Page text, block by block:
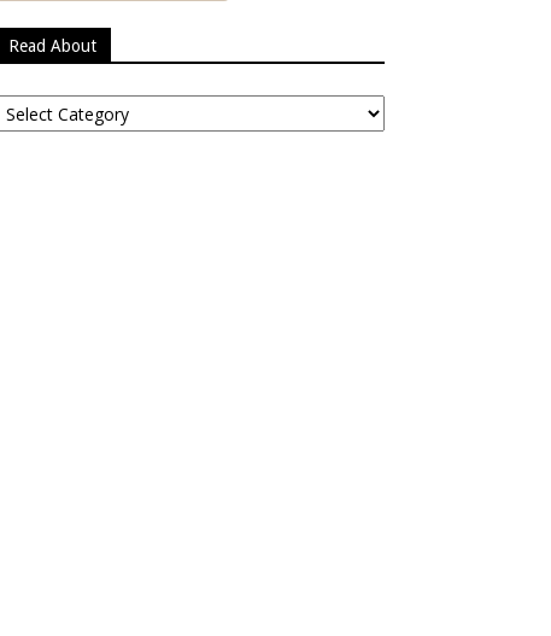
Read About
About